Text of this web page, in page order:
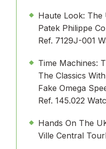
Haute Look: The
Patek Philippe
Ref. 7129J-001
Time Machines:
The Classics
Fake Omega
Ref. 145.022
Hands On The
Ville Central